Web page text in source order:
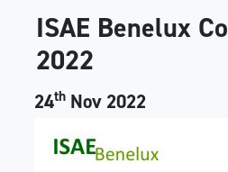
ISAE Benelux
2022
24th Nov 2022